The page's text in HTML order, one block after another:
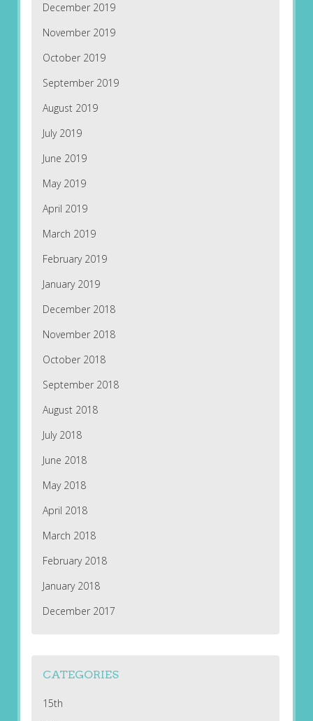
December 2019
November 2019
October 2019
September 2019
August 2019
July 2019
June 2019
May 2019
April 2019
March 2019
February 2019
January 2019
December 2018
November 2018
October 2018
September 2018
August 2018
July 2018
June 2018
May 2018
April 2018
March 2018
February 2018
January 2018
December 2017
CATEGORIES
15th